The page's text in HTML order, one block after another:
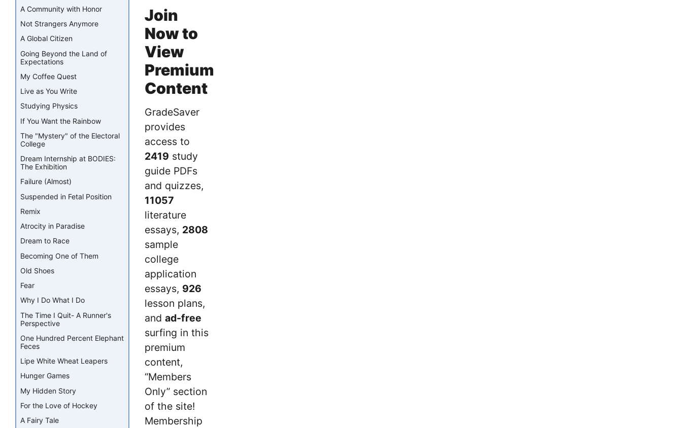
place that I call home. I certainly expect...
Join
Now to
View
Premium
Content
GradeSaver
provides
access to
2419 study
guide PDFs
and quizzes,
11057
literature
essays, 2808
sample
college
application
essays, 926
lesson plans,
and ad-free
surfing in this
premium
content,
“Members
Only” section
of the site!
Membership
A Community with Honor
Not Strangers Anymore
A Global Citizen
Going Beyond the Land of
Expectations
My Coffee Quest
Live as You Write
Studying Physics
If You Want the Rainbow
The "Mystery" of the Electoral
College
Dream Internship at BODIES:
The Exhibition
Failure (Almost)
Suspended in Fetal Position
Remix
Atrocity in Paradise
Dream to Race
Becoming One of Them
Old Shoes
Fear
Why I Do What I Do
The Time I Quit- A Runner's
Perspective
One Hundred Percent Elephant
Feces
Lipe White Wheat Leapers
Hunger Games
My Hidden Story
For the Love of Hockey
A Fairy Tale